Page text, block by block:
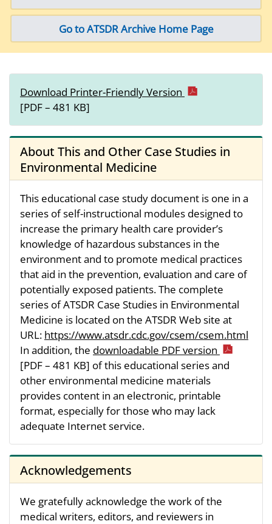
Go to ATSDR Archive Home Page
Download Printer-Friendly Version
[PDF – 481 KB]
About This and Other Case Studies in
Environmental Medicine
This educational case study document is one in a
series of self-instructional modules designed to
increase the primary health care provider’s
knowledge of hazardous substances in the
environment and to promote medical practices
that aid in the prevention, evaluation and care of
potentially exposed patients. The complete
series of ATSDR Case Studies in Environmental
Medicine is located on the ATSDR Web site at
URL: https://www.atsdr.cdc.gov/csem/csem.html
In addition, the downloadable PDF version
[PDF – 481 KB] of this educational series and
other environmental medicine materials
provides content in an electronic, printable
format, especially for those who may lack
adequate Internet service.
Acknowledgements
We gratefully acknowledge the work of the
medical writers, editors, and reviewers in